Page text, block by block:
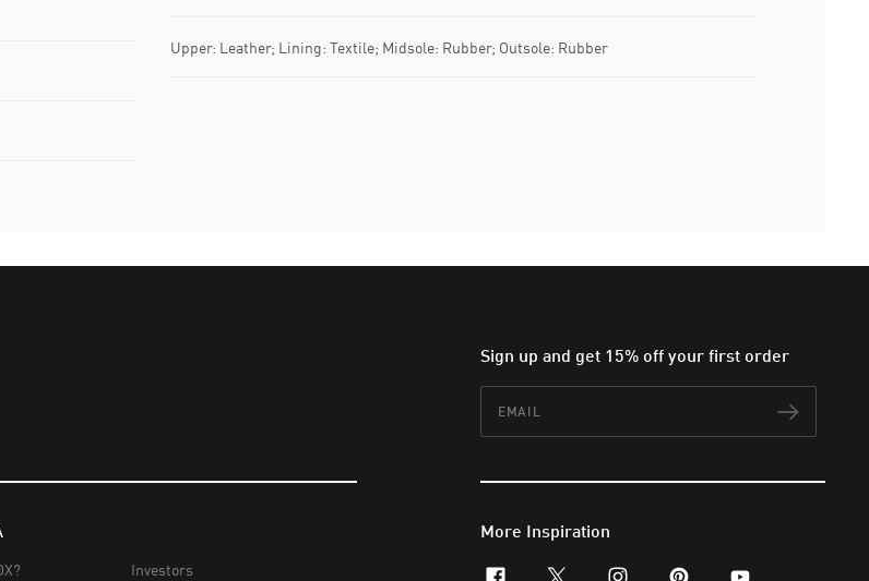
Upper: Leather; Lining: Textile; Midsole: Rubber; Outsole: Rubber
Sign up and get 15% off your first order
Investors
More Inspiration